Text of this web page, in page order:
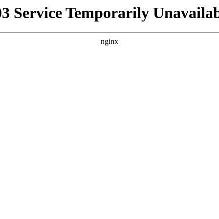
Service Temporarily
nginx